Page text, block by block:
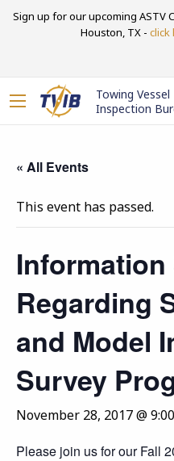
Sign up for our upcoming ASTV
Houston, TX - click
Towing Vessel
Inspection
« All Events
This event has passed.
Regarding
and Model
Survey
November 28, 2017 @
Please join us for our Fall